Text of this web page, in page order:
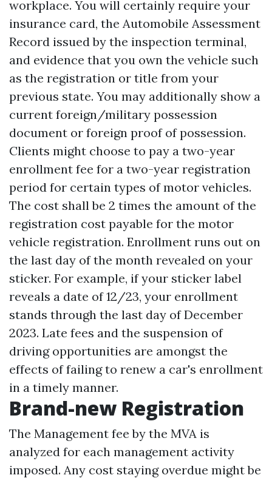
workplace. You will certainly require your
insurance card, the Automobile Assessment
Record issued by the inspection terminal,
and evidence that you own the vehicle such
as the registration or title from your
previous state. You may additionally show a
current foreign/military possession
document or foreign proof of possession.
Clients might choose to pay a two-year
enrollment fee for a two-year registration
period for certain types of motor vehicles.
The cost shall be 2 times the amount of the
registration cost payable for the motor
vehicle registration. Enrollment runs out on
the last day of the month revealed on your
sticker. For example, if your sticker label
reveals a date of 12/23, your enrollment
stands through the last day of December
2023. Late fees and the suspension of
driving opportunities are amongst the
effects of failing to renew a car's enrollment
in a timely manner.
Brand-new Registration
The Management fee by the MVA is
analyzed for each management activity
imposed. Any cost staying overdue might be